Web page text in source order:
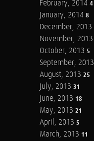
February, 2014 4
January, 2014 8
December, 2013
November, 2013
October, 2013 5
September, 2013
August, 2013 25
July, 2013 31
June, 2013 18
May, 2013 21
April, 2013 5
March, 2013 11